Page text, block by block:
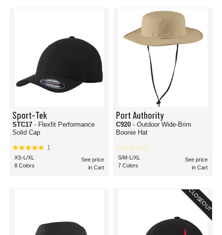
Sport-Tek
STC17 - Flexfit Performance
Solid Cap
1
XS-L/XL
8 Colors
See price
in Cart
Port Authority
C920 - Outdoor Wide-Brim
Boonie Hat
S/M-L/XL
7 Colors
See price
in Cart
CLOSEOUT